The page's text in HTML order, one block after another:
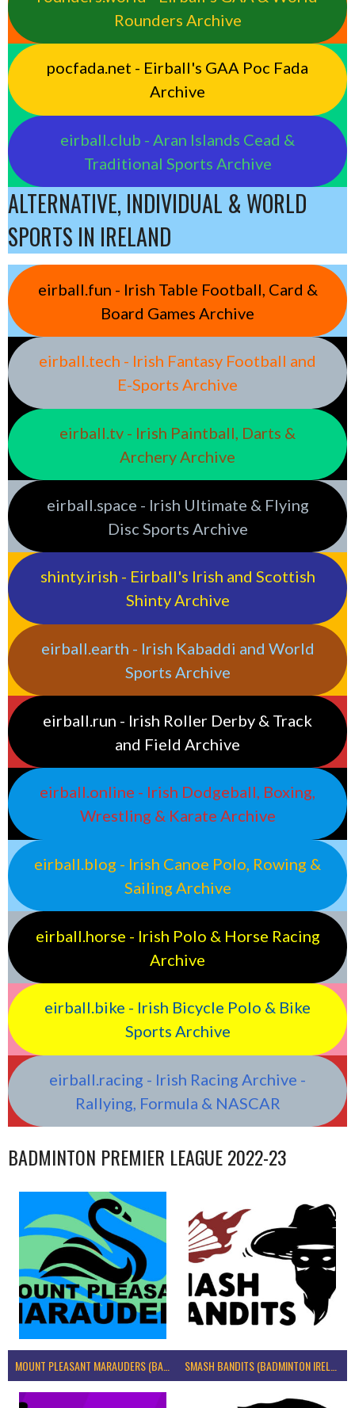
Rounders Archive
pocfada.net - Eirball's GAA Poc Fada
Archive
eirball.club - Aran Islands Cead &
Traditional Sports Archive
ALTERNATIVE, INDIVIDUAL & WORLD
SPORTS IN IRELAND
eirball.fun - Irish Table Football, Card &
Board Games Archive
eirball.tech - Irish Fantasy Football and
E-Sports Archive
eirball.tv - Irish Paintball, Darts &
Archery Archive
eirball.space - Irish Ultimate & Flying
Disc Sports Archive
shinty.irish - Eirball's Irish and Scottish
Shinty Archive
eirball.earth - Irish Kabaddi and World
Sports Archive
eirball.run - Irish Roller Derby & Track
and Field Archive
eirball.online - Irish Dodgeball, Boxing,
Wrestling & Karate Archive
eirball.blog - Irish Canoe Polo, Rowing &
Sailing Archive
eirball.horse - Irish Polo & Horse Racing
Archive
eirball.bike - Irish Bicycle Polo & Bike
Sports Archive
eirball.racing - Irish Racing Archive -
Rallying, Formula & NASCAR
BADMINTON PREMIER LEAGUE 2022-23
MOUNT PLEASANT MARAUDERS (BADMINTON IRELAND)